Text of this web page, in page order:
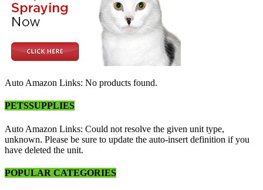
Auto Amazon Links: No products found.
PETSSUPPLIES
Auto Amazon Links: Could not resolve the given unit type,
unknown. Please be sure to update the auto-insert definition if you
have deleted the unit.
POPULAR CATEGORIES